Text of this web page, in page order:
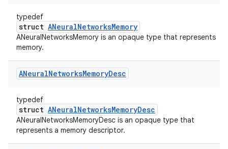
typedef
struct ANeuralNetworksMemory
ANeuralNetworksMemory is an opaque type that represents
memory.
ANeuralNetworksMemoryDesc
typedef
struct ANeuralNetworksMemoryDesc
ANeuralNetworksMemoryDesc is an opaque type that
represents a memory descriptor.